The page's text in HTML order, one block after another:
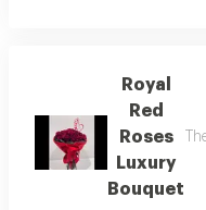
Royal
Red
Roses
Luxury
Bouquet